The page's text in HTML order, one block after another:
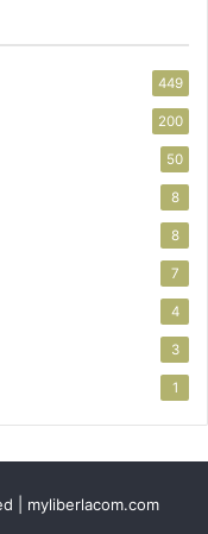
449
200
50
8
8
7
4
3
1
| myliberlacom.com